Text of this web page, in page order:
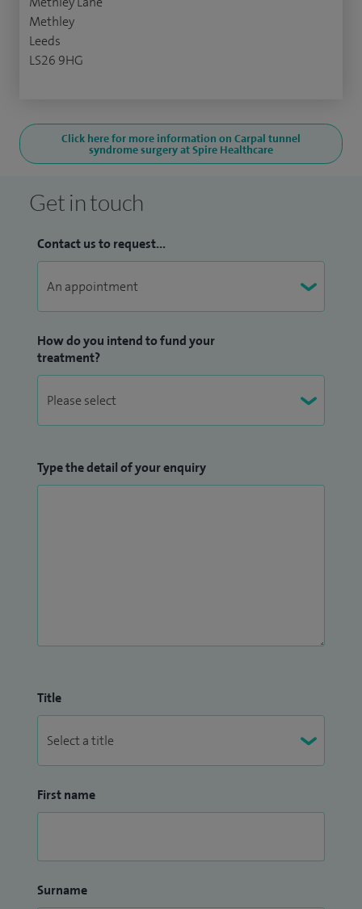
Methley
Leeds
LS26 9HG
Click here for more information on Carpal tunnel
syndrome surgery at Spire Healthcare
Get in touch
Contact us to request...
How do you intend to fund your
treatment?
Type the detail of your enquiry
Title
First name
Surname